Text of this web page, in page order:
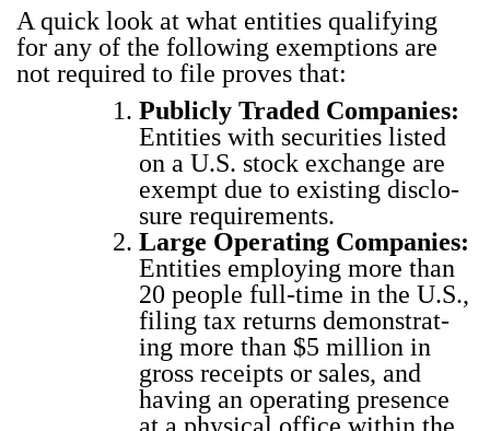
A quick look at what enti­ties qual­i­fy­ing
for any of the fol­low­ing exemp­tions are
not required to file proves that:
Pub­licly Trad­ed Com­pa­nies:
Enti­ties with secu­ri­ties list­ed
on a U.S. stock exchange are
exempt due to exist­ing dis­clo­
sure require­ments.
Large Oper­at­ing Com­pa­nies:
Enti­ties employ­ing more than
20 peo­ple full-time in the U.S.,
fil­ing tax returns demon­strat­
ing more than $5 mil­lion in
gross receipts or sales, and
hav­ing an oper­at­ing pres­ence